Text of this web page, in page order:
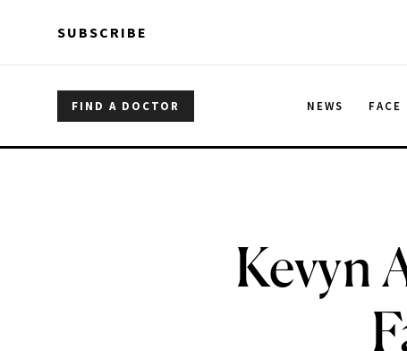
SUBSCRIBE
FIND A DOCTOR NEWS FACE
Kevyn